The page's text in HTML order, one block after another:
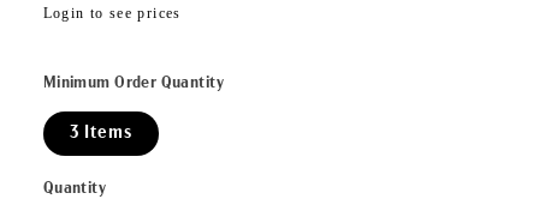
Regular
Login to see prices
Minimum Order Quantity
3 Items
Quantity